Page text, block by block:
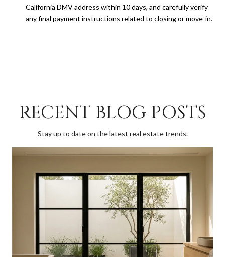
California DMV address within 10 days, and carefully verify
any final payment instructions related to closing or move-in.
RECENT BLOG POSTS
Stay up to date on the latest real estate trends.